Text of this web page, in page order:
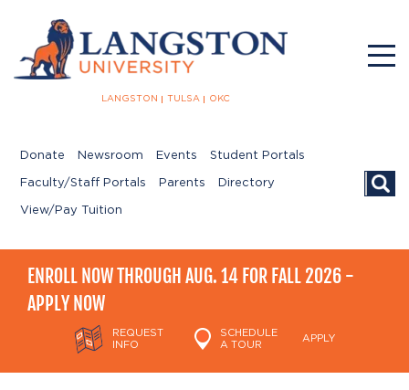
LANGSTON TULSA OKC
Donate Newsroom Events Student Portals
Faculty/Staff Portals Parents Directory
View/Pay Tuition
ENROLL NOW THROUGH AUG. 14 FOR FALL 2026 -
APPLY NOW
REQUEST
INFO
SCHEDULE
A TOUR
APPLY